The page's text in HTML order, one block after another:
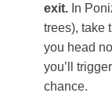
exit. In
trees), take
you head
you’ll
chance.